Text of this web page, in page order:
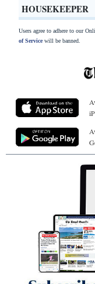
HOUSEKEEPER
Users agree to adhere to our
of Servicewill be banned.